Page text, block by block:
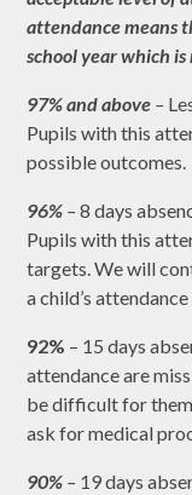
attendance means
school year which
97% and above –
Pupils with this
possible outcomes.
96% –8 days
Pupils with this
targets. We will
a child’s
92% – 15 days
attendance are
be difficult for
ask for medical
90% – 19 days